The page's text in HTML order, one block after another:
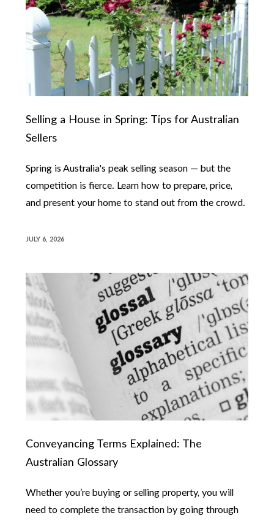
Selling a House in Spring: Tips for Australian
Sellers
Spring is Australia's peak selling season — but the
competition is fierce. Learn how to prepare, price,
and present your home to stand out from the crowd.
JULY 6, 2026
Conveyancing Terms Explained: The
Australian Glossary
Whether you’re buying or selling property, you will
need to complete the transaction by going through